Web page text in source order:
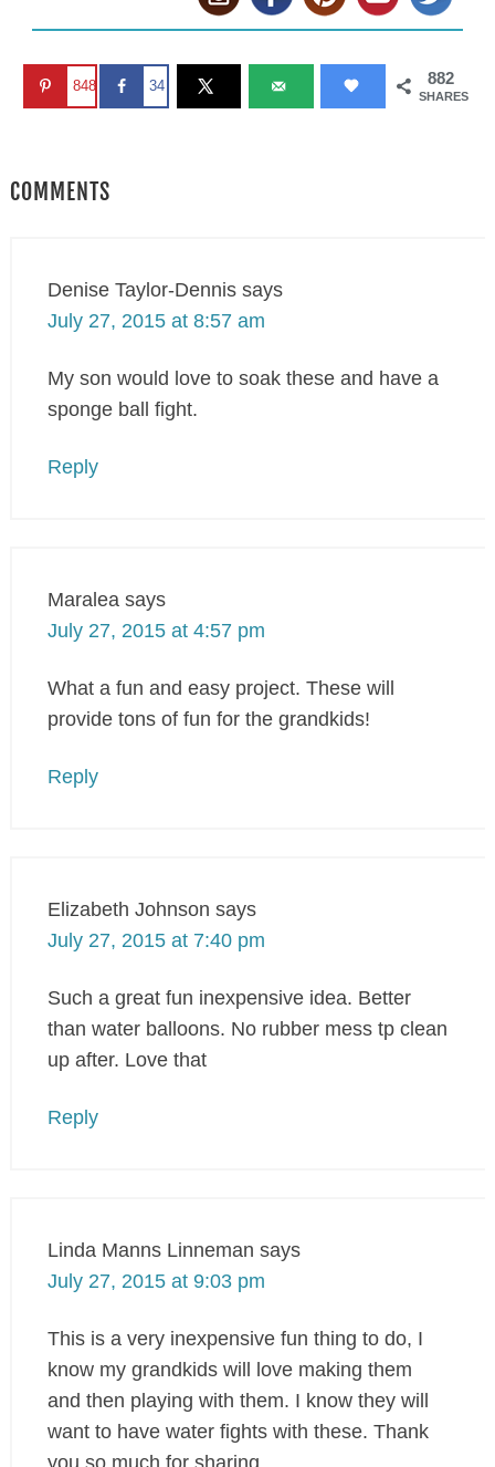
882
SHARES
848 34
COMMENTS
Denise Taylor-Dennis says
July 27, 2015 at 8:57 am
My son would love to soak these and have a
sponge ball fight.
Reply
Maralea says
July 27, 2015 at 4:57 pm
What a fun and easy project. These will
provide tons of fun for the grandkids!
Reply
Elizabeth Johnson says
July 27, 2015 at 7:40 pm
Such a great fun inexpensive idea. Better
than water balloons. No rubber mess tp clean
up after. Love that
Reply
Linda Manns Linneman says
July 27, 2015 at 9:03 pm
This is a very inexpensive fun thing to do, I
know my grandkids will love making them
and then playing with them. I know they will
want to have water fights with these. Thank
you so much for sharing